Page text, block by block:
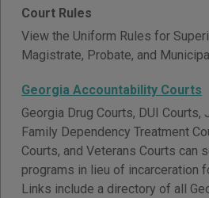
Court Rules
View the Uniform Rules for
Magistrate, Probate, and
Georgia Accountability Courts
Georgia Drug Courts, DUI Courts,
Family Dependency Treatment
Courts, and Veterans Courts can
programs in lieu of incarceration
Links include a directory of all